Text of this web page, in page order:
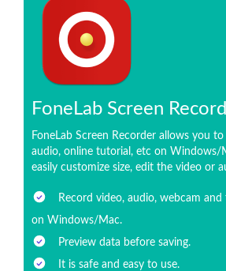
FoneLab Screen
FoneLab Screen Recorder allows you
audio, online tutorial, etc on Windows/
easily customize size, edit the video or
Record video, audio, webcam and
on Windows/Mac.
Preview data before saving.
It is safe and easy to use.